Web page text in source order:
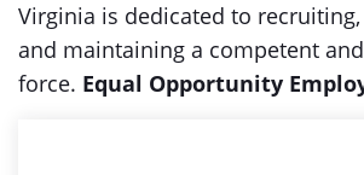
Virginia is dedicated to
and maintaining a competent
force. Equal Opportunity